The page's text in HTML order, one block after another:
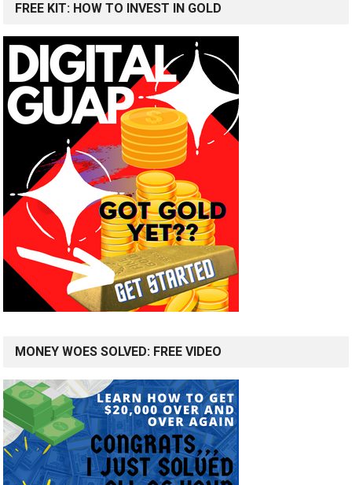
FREE KIT: HOW TO INVEST IN GOLD
MONEY WOES SOLVED: FREE VIDEO